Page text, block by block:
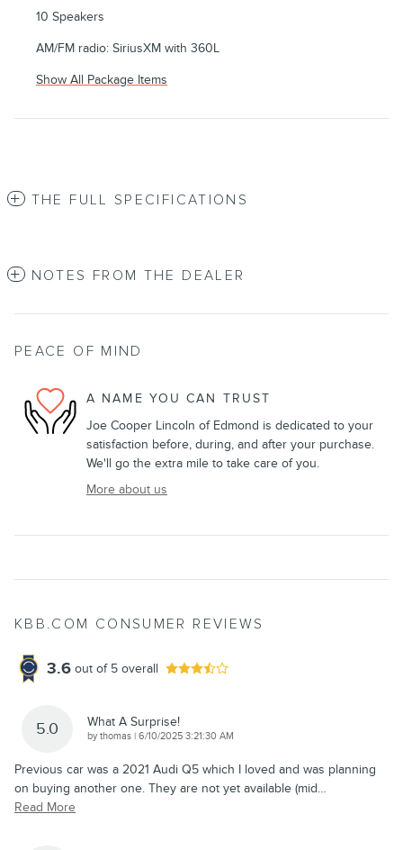
10 Speakers
AM/FM radio: SiriusXM with 360L
Show All Package Items
THE FULL SPECIFICATIONS
NOTES FROM THE DEALER
PEACE OF MIND
A NAME YOU CAN TRUST
Joe Cooper Lincoln of Edmond is dedicated to your
satisfaction before, during, and after your purchase.
We'll go the extra mile to take care of you.
More about us
KBB.COM CONSUMER REVIEWS
3.6 out of 5 overall
5.0 What A Surprise!
bythomas | on
6/10/2025 3:21:30 AM
Previous car was a 2021 Audi Q5 which I loved and was planning
on buying another one. They are not yet available (mid…
Read More